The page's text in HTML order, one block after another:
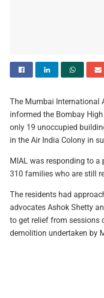
The Mumbai International
informed the Bombay
only 19 unoccupied
in the Air India Colony in
MIAL was responding to
310 families who are still
The residents had
advocates Ashok Shetty
to get relief from sessions
demolition undertaken by